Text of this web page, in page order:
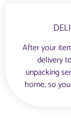
After your
delivery
unpacking
home, so